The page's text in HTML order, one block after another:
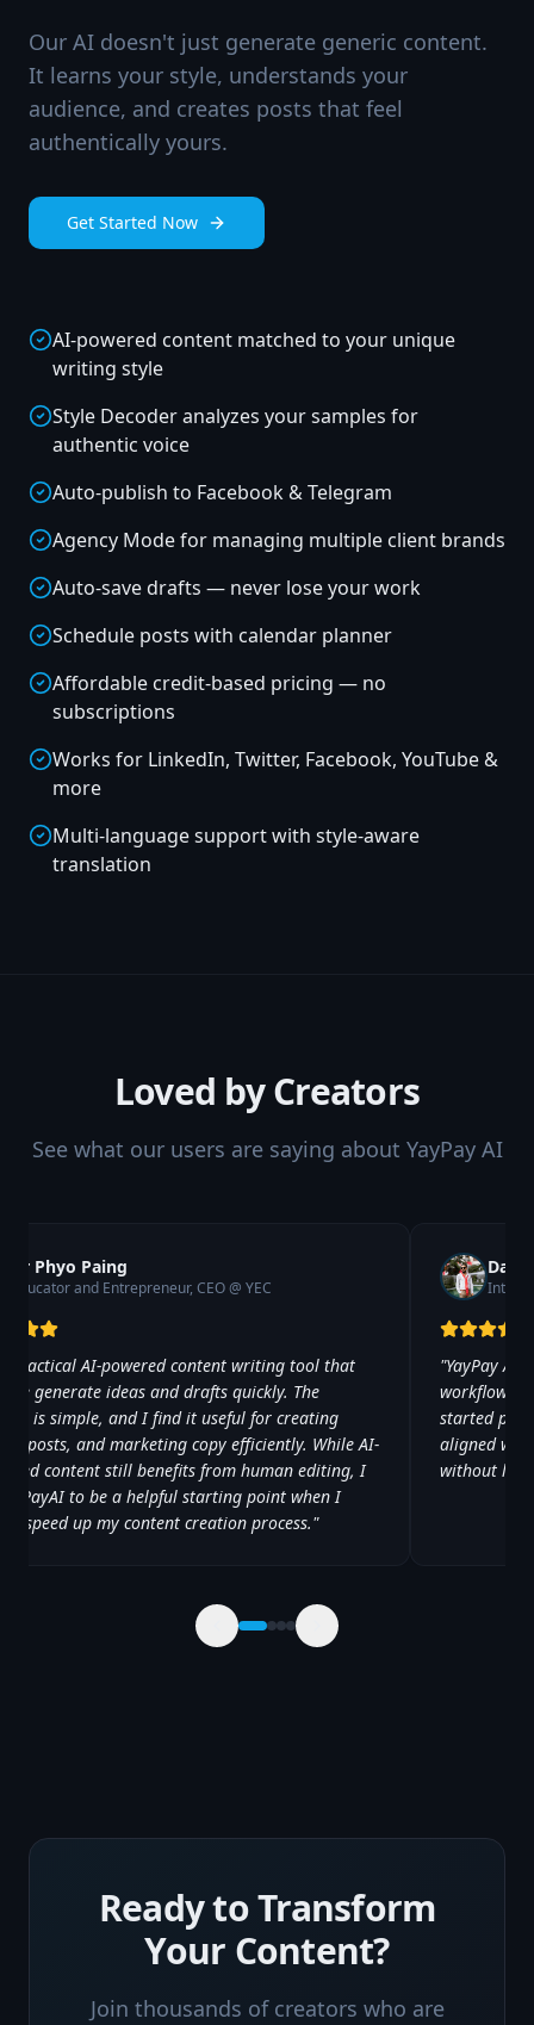
Our AI doesn't just generate generic content.
It learns your style, understands your
audience, and creates posts that feel
authentically yours.
Get Started Now
AI-powered content matched to your unique
writing style
Style Decoder analyzes your samples for
authentic voice
Auto-publish to Facebook & Telegram
Agency Mode for managing multiple client brands
Auto-save drafts — never lose your work
Schedule posts with calendar planner
Affordable credit-based pricing — no
subscriptions
Works for LinkedIn, Twitter, Facebook, YouTube &
more
Multi-language support with style-aware
translation
Loved by Creators
See what our users are saying about YayPay AI
Dr Phyo Paing
Educator and Entrepreneur, CEO @ YEC
practical AI-powered content writing tool that
me generate ideas and drafts quickly. The
is simple, and I find it useful for creating
posts, and marketing copy efficiently. While AI-
content still benefits from human editing, I
to be a helpful starting point when I
speed up my content creation process."
"YayPay AI
workflow.
started
aligned
without
Ready to Transform
Your Content?
Join thousands of creators who are